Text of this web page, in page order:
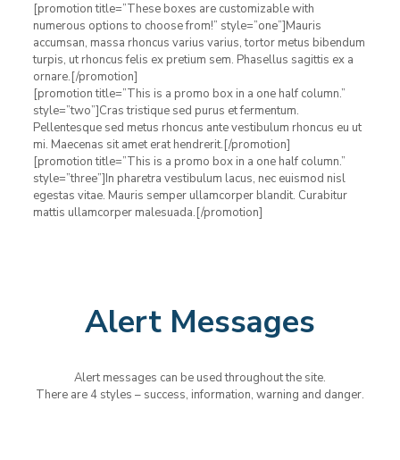
[promotion title=”These boxes are customizable with
numerous options to choose from!” style=”one”]Mauris
accumsan, massa rhoncus varius varius, tortor metus bibendum
turpis, ut rhoncus felis ex pretium sem. Phasellus sagittis ex a
ornare.[/promotion]
[promotion title=”This is a promo box in a one half column.”
style=”two”]Cras tristique sed purus et fermentum.
Pellentesque sed metus rhoncus ante vestibulum rhoncus eu ut
mi. Maecenas sit amet erat hendrerit.[/promotion]
[promotion title=”This is a promo box in a one half column.”
style=”three”]In pharetra vestibulum lacus, nec euismod nisl
egestas vitae. Mauris semper ullamcorper blandit. Curabitur
mattis ullamcorper malesuada.[/promotion]
Alert Messages
Alert messages can be used throughout the site.
There are 4 styles – success, information, warning and danger.